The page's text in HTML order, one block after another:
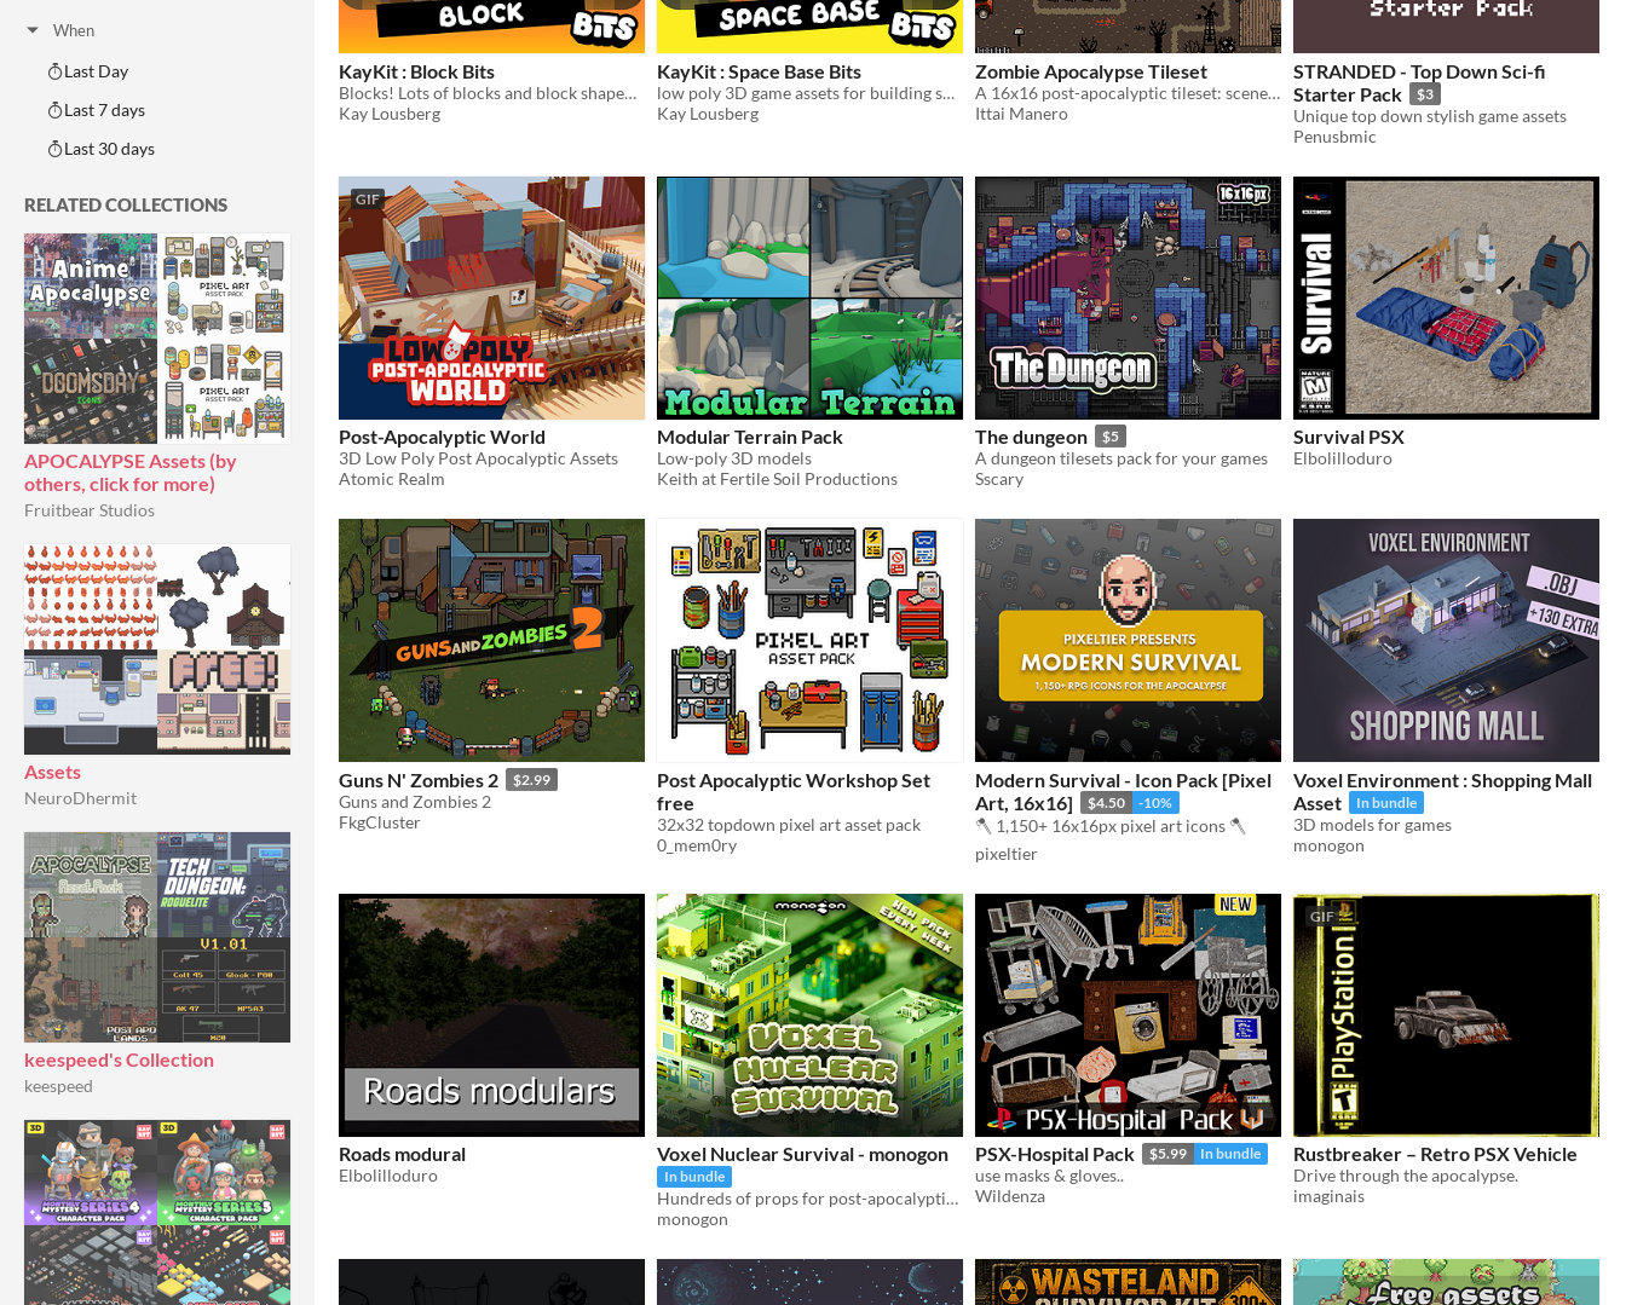
When
Last Day
Last 7 days
Last 30 days
RELATED COLLECTIONS
APOCALYPSE Assets (by
others, click for more)
Fruitbear Studios
Assets
NeuroDhermit
keespeed's Collection
keespeed
KayKit : Block Bits
Blocks! Lots of blocks and block shaped 3D models
Kay Lousberg
KayKit : Space Base Bits
low poly 3D game assets for building space bases
Kay Lousberg
Zombie Apocalypse Tileset
A 16x16 post-apocalyptic tileset: scenery, animated characters and more.
Ittai Manero
STRANDED - Top Down Sci-fi
Starter Pack
$3
Unique top down stylish game assets
Penusbmic
GIF
Post-Apocalyptic World
3D Low Poly Post Apocalyptic Assets
Atomic Realm
Modular Terrain Pack
Low-poly 3D models
Keith at Fertile Soil Productions
The dungeon $5
A dungeon tilesets pack for your games
Sscary
Survival PSX
Elbolilloduro
Guns N' Zombies 2 $2.99
Guns and Zombies 2
FkgCluster
Post Apocalyptic Workshop Set
free
32x32 topdown pixel art asset pack
0_mem0ry
Modern Survival - Icon Pack [Pixel
Art, 16x16]
$4.50 -10%
🪓 1,150+ 16x16px pixel art icons 🪓
pixeltier
Voxel Environment : Shopping Mall
Asset
In bundle
3D models for games
monogon
Roads modural
Elbolilloduro
Voxel Nuclear Survival - monogon
In bundle
Hundreds of props for post-apocalyptic games
monogon
PSX-Hospital Pack $5.99 In bundle
use masks & gloves..
Wildenza
GIF
Rustbreaker – Retro PSX Vehicle
Drive through the apocalypse.
imaginais